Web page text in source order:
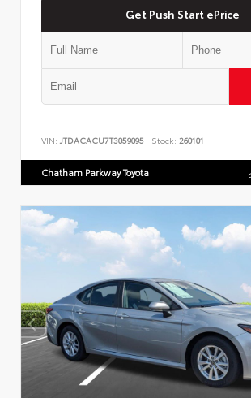
Get Push Start ePrice
VIN: JTDACACU7T3059095 Stock: 260101
Chatham Parkway Toyota